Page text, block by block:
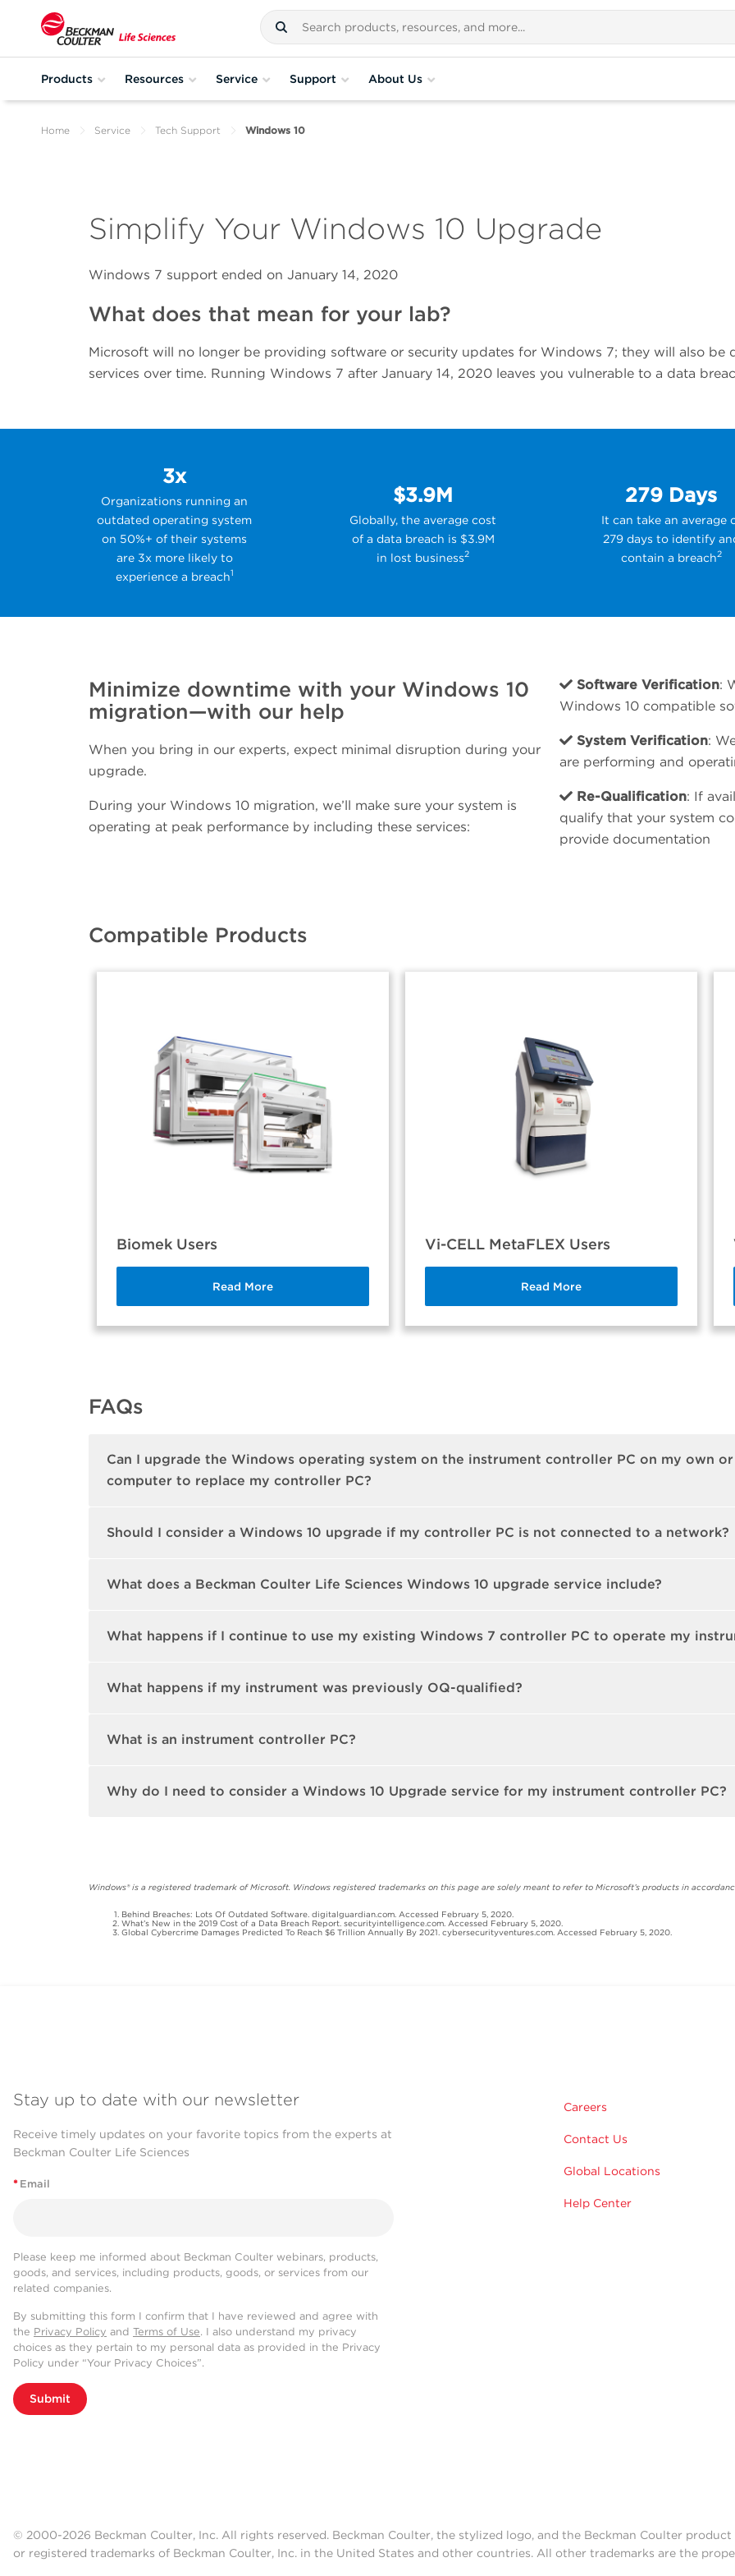
Products Resources Service Support About Us
Home Service Tech Support Windows 10
Simplify Your Windows 10 Upgrade
Windows 7 support ended on January 14, 2020
What does that mean for your lab?
Microsoft will no longer be providing software or security updates for Windows 7; they will also be
services over time. Running Windows 7 after January 14, 2020 leaves you vulnerable to a data
3x
Organizations running an
outdated operating system
on 50%+ of their systems
are 3x more likely to
experience a breach1
$3.9M
Globally, the average cost
of a data breach is $3.9M
in lost business2
279 Days
It can take an average
279 days to identify
contain a breach2
Minimize downtime with your Windows 10
migration—with our help
When you bring in our experts, expect minimal disruption during your
upgrade.
During your Windows 10 migration, we’ll make sure your system is
operating at peak performance by including these services:
Software Verification:
Windows 10 compatible
System Verification:
are performing and
Re-Qualification: If
qualify that your system
provide documentation
Compatible Products
Biomek Users
Read More
Vi-CELL MetaFLEX Users
Read More
FAQs
Can I upgrade the Windows operating system on the instrument controller PC on my own or
computer to replace my controller PC?
Should I consider a Windows 10 upgrade if my controller PC is not connected to a network?
What does a Beckman Coulter Life Sciences Windows 10 upgrade service include?
What happens if I continue to use my existing Windows 7 controller PC to operate my
What happens if my instrument was previously OQ-qualified?
What is an instrument controller PC?
Why do I need to consider a Windows 10 Upgrade service for my instrument controller PC?
Windows® is a registered trademark of Microsoft. Windows registered trademarks on this page are solely meant to refer to Microsoft’s products in
Behind Breaches: Lots Of Outdated Software. digitalguardian.com. Accessed February 5, 2020.
What’s New in the 2019 Cost of a Data Breach Report. securityintelligence.com. Accessed February 5, 2020.
Global Cybercrime Damages Predicted To Reach $6 Trillion Annually By 2021. cybersecurityventures.com. Accessed February 5, 2020.
Stay up to date with our newsletter
Receive timely updates on your favorite topics from the experts at
Beckman Coulter Life Sciences
* Email
Please keep me informed about Beckman Coulter webinars, products,
goods, and services, including products, goods, or services from our
related companies.
By submitting this form I confirm that I have reviewed and agree with
the Privacy Policy and Terms of Use. I also understand my privacy
choices as they pertain to my personal data as provided in the Privacy
Policy under “Your Privacy Choices”.
Submit
Careers
Contact Us
Global Locations
Help Center
© 2000-2026 Beckman Coulter, Inc. All rights reserved. Beckman Coulter, the stylized logo, and the Beckman Coulter
or registered trademarks of Beckman Coulter, Inc. in the United States and other countries. All other trademarks are the